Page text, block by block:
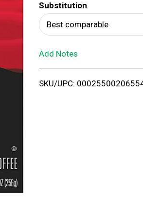
T
o
i
Substitution
Best comparable
Add Notes
SKU/UPC: